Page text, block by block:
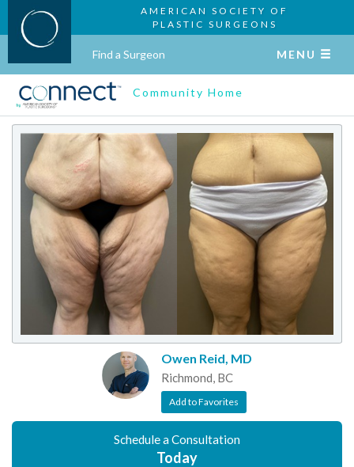
AMERICAN SOCIETY OF
PLASTIC SURGEONS
Find a Surgeon MENU
Community Home
Owen Reid, MD
Richmond, BC
Add to Favorites
Schedule a Consultation
Today